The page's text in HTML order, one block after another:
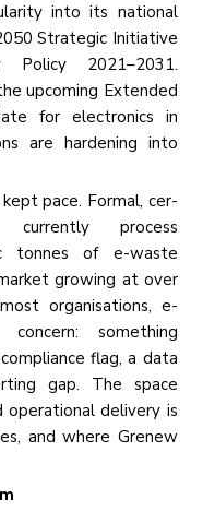
into its national
Strategic Initiative
2021–2031.
upcoming Extended
for electronics in
are hardening into
pace. Formal, cer­
process
tonnes of e-waste
growing at over
organisations, e-
something
flag, a data
gap. The space
delivery is
and where Grenew